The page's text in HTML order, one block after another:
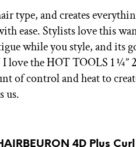
type, and creates
ease. Stylists love this
while you style, and its
love the HOT TOOLS 1 ¼”
of control and heat to
us.
4D Plus Curl